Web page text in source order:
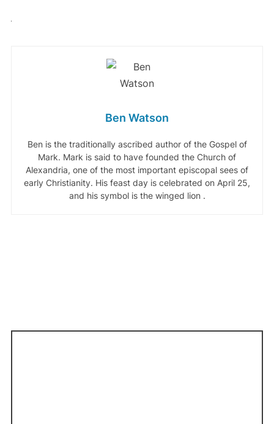
Ben Watson
Ben is the traditionally ascribed author of the Gospel of
Mark. Mark is said to have founded the Church of
Alexandria, one of the most important episcopal sees of
early Christianity. His feast day is celebrated on April 25,
and his symbol is the winged lion .